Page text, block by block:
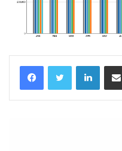
LinkedIn